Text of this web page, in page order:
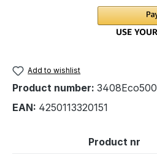
Add to wishlist
Product number: 3408Eco500
EAN: 4250113320151
Product nr